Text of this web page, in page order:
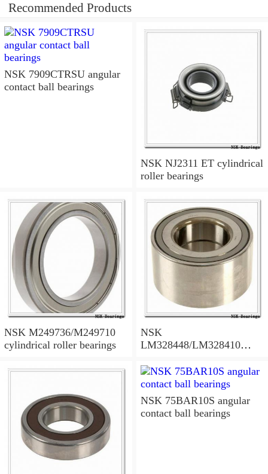
Recommended Products
NSK 7909CTRSU angular
contact ball bearings
NSK NJ2311 ET cylindrical
roller bearings
NSK M249736/M249710
cylindrical roller bearings
NSK
LM328448/LM328410
NSK 75BAR10S angular
contact ball bearings